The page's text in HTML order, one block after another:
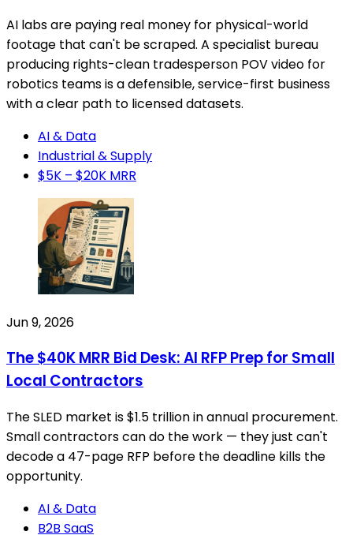
AI labs are paying real money for physical-world
footage that can't be scraped. A specialist bureau
producing rights-clean tradesperson POV video for
robotics teams is a defensible, service-first business
with a clear path to licensed datasets.
AI & Data
Industrial & Supply
$5K – $20K MRR
Jun 9, 2026
The $40K MRR Bid Desk: AI RFP Prep for Small
Local Contractors
The SLED market is $1.5 trillion in annual procurement.
Small contractors can do the work — they just can't
decode a 47-page RFP before the deadline kills the
opportunity.
AI & Data
B2B SaaS